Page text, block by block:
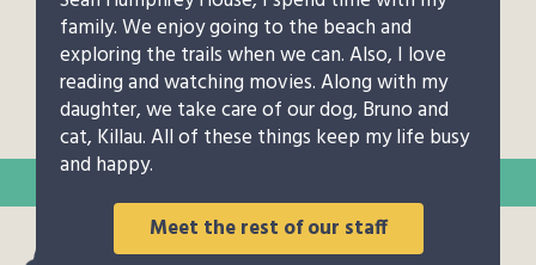
family. We enjoy going to the beach and
exploring the trails when we can. Also, I love
reading and watching movies. Along with my
daughter, we take care of our dog, Bruno and
cat, Killau. All of these things keep my life busy
and happy.
Meet the rest of our staff